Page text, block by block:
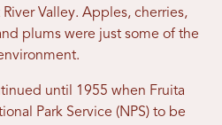
Valley. Apples, cherries,
plums were just some of the
until 1955 when Fruita
Park Service (NPS) to be